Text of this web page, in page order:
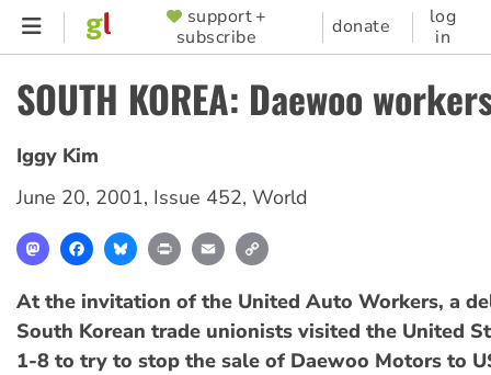
Skip
content
SUPPORTER
MENU
support +
subscribe
donate
log
in
SOUTH KOREA: Daewoo
Iggy Kim
June 20, 2001, Issue 452, World
MastodonFacebookBlueskyPrint Email
At the invitation of the United Auto Workers, a
South Korean trade unionists visited the United
1-8 to try to stop the sale of Daewoo Motors to